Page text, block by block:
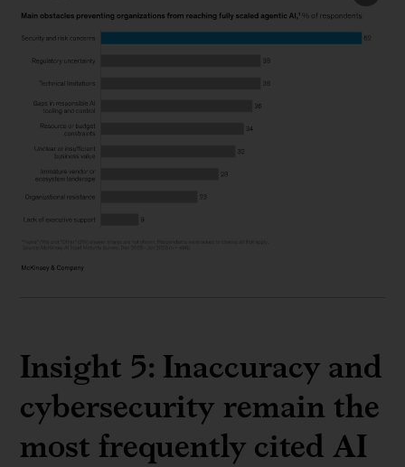
Insight 5: Inaccuracy and
cybersecurity remain the
most frequently cited AI